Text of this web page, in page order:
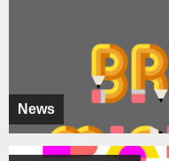
News